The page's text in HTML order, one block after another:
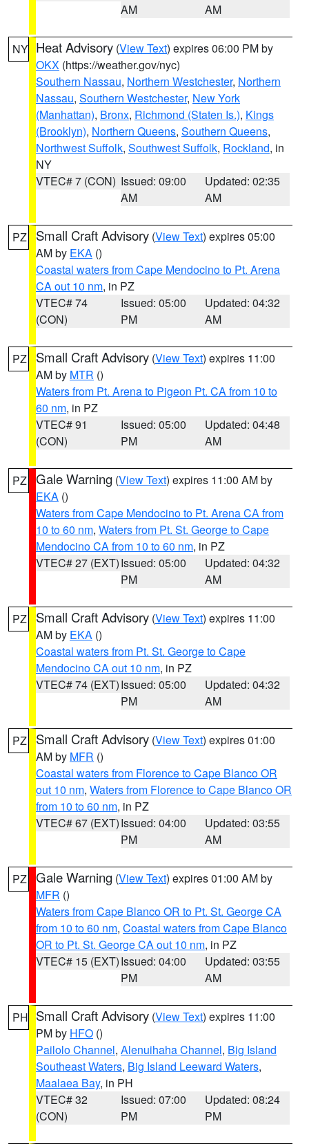
AM
AM
NY Heat Advisory (View Text) expires 06:00 PM by
OKX (https://weather.gov/nyc)
Southern Nassau, Northern Westchester, Northern
Nassau, Southern Westchester, New York
(Manhattan), Bronx, Richmond (Staten Is.), Kings
(Brooklyn), Northern Queens, Southern Queens,
Northwest Suffolk, Southwest Suffolk, Rockland, in
NY
VTEC# 7 (CON) Issued: 09:00
AM
Updated: 02:35
AM
PZ Small Craft Advisory (View Text) expires 05:00
AM by EKA ()
Coastal waters from Cape Mendocino to Pt. Arena
CA out 10 nm, in PZ
VTEC# 74
(CON)
Issued: 05:00
PM
Updated: 04:32
AM
PZ Small Craft Advisory (View Text) expires 11:00
AM by MTR ()
Waters from Pt. Arena to Pigeon Pt. CA from 10 to
60 nm, in PZ
VTEC# 91
(CON)
Issued: 05:00
PM
Updated: 04:48
AM
PZ Gale Warning (View Text) expires 11:00 AM by
EKA ()
Waters from Cape Mendocino to Pt. Arena CA from
10 to 60 nm, Waters from Pt. St. George to Cape
Mendocino CA from 10 to 60 nm, in PZ
VTEC# 27 (EXT)Issued: 05:00
PM
Updated: 04:32
AM
PZ Small Craft Advisory (View Text) expires 11:00
AM by EKA ()
Coastal waters from Pt. St. George to Cape
Mendocino CA out 10 nm, in PZ
VTEC# 74 (EXT)Issued: 05:00
PM
Updated: 04:32
AM
PZ Small Craft Advisory (View Text) expires 01:00
AM by MFR ()
Coastal waters from Florence to Cape Blanco OR
out 10 nm, Waters from Florence to Cape Blanco OR
from 10 to 60 nm, in PZ
VTEC# 67 (EXT)Issued: 04:00
PM
Updated: 03:55
AM
PZ Gale Warning (View Text) expires 01:00 AM by
MFR ()
Waters from Cape Blanco OR to Pt. St. George CA
from 10 to 60 nm, Coastal waters from Cape Blanco
OR to Pt. St. George CA out 10 nm, in PZ
VTEC# 15 (EXT)Issued: 04:00
PM
Updated: 03:55
AM
PH Small Craft Advisory (View Text) expires 11:00
PM by HFO ()
Pailolo Channel, Alenuihaha Channel, Big Island
Southeast Waters, Big Island Leeward Waters,
Maalaea Bay, in PH
VTEC# 32
(CON)
Issued: 07:00
PM
Updated: 08:24
PM